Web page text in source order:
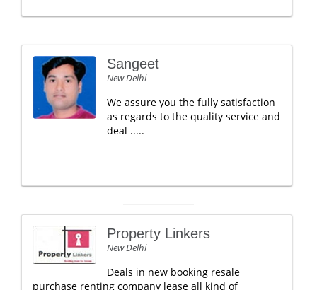
Sangeet
New Delhi
We assure you the fully satisfaction
as regards to the quality service and
deal .....
Property Linkers
New Delhi
Deals in new booking resale
purchase renting company lease all kind of